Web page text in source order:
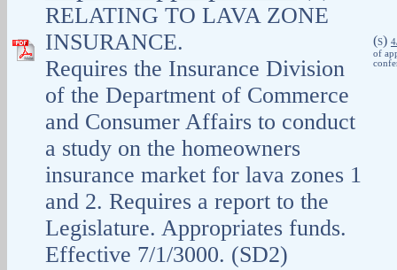
RELATING TO LAVA ZONE
INSURANCE.
Requires the Insurance Division
of the Department of Commerce
and Consumer Affairs to conduct
a study on the homeowners
insurance market for lava zones 1
and 2. Requires a report to the
Legislature. Appropriates funds.
Effective 7/1/3000. (SD2)
(S)
of